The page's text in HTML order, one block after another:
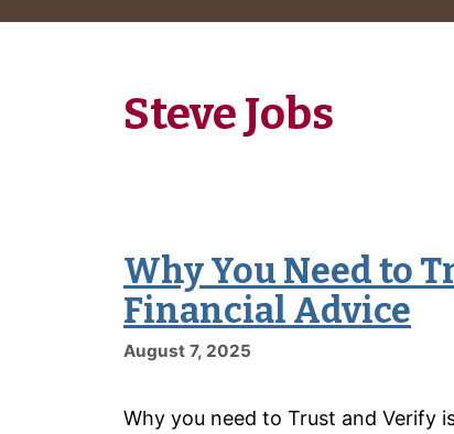
Steve Jobs
Why You Need to
Financial Advice
August 7, 2025
Why you need to Trust and Verify